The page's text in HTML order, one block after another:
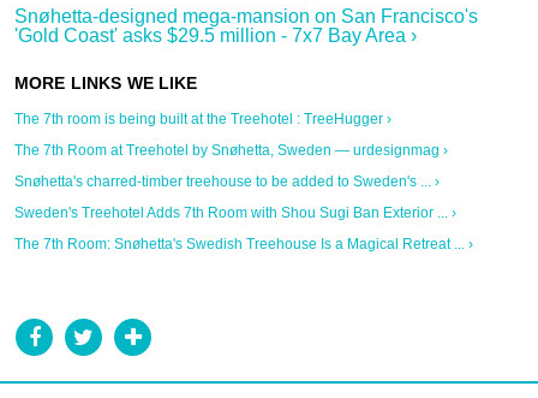
Snøhetta-designed mega-mansion on San Francisco's
'Gold Coast' asks $29.5 million - 7x7 Bay Area ›
The 7th room is being built at the Treehotel : TreeHugger ›
The 7th Room at Treehotel by Snøhetta, Sweden — urdesignmag ›
Snøhetta's charred-timber treehouse to be added to Sweden's ... ›
Sweden's Treehotel Adds 7th Room with Shou Sugi Ban Exterior ... ›
The 7th Room: Snøhetta's Swedish Treehouse Is a Magical Retreat ... ›